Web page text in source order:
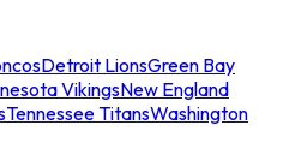
Detroit LionsGreen Bay
VikingsNew England
Tennessee TitansWashington